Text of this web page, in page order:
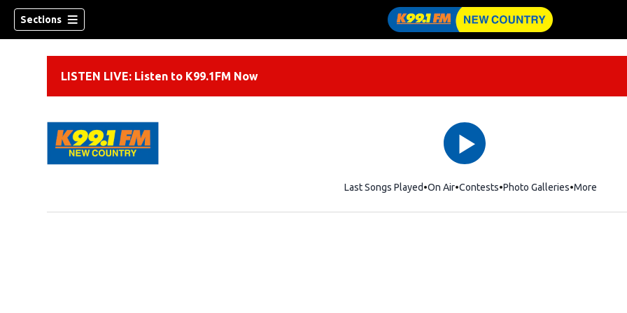
Sections
LISTEN LIVE: Listen to K99.1FM Now
Last Songs Played On Air Contests Photo Galleries More